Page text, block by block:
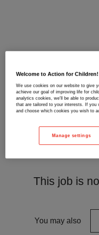
This job is
You may also
Welcome to Action for Children!
We use cookies on our website to give
achieve our goal of improving life for
analytics cookies, we'll be able to
that are tailored to your interests. If you
and choose which cookies you wish to
Manage settings